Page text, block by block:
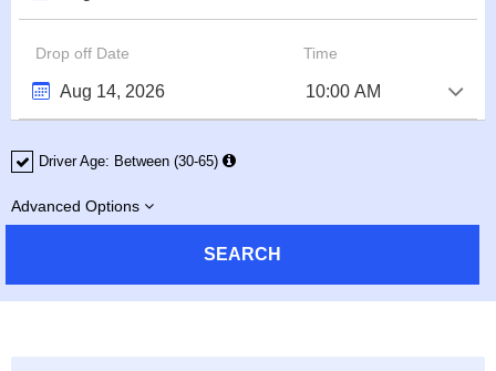
Drop off Date Time
Driver Age: Between (30-65)
Advanced Options
SEARCH